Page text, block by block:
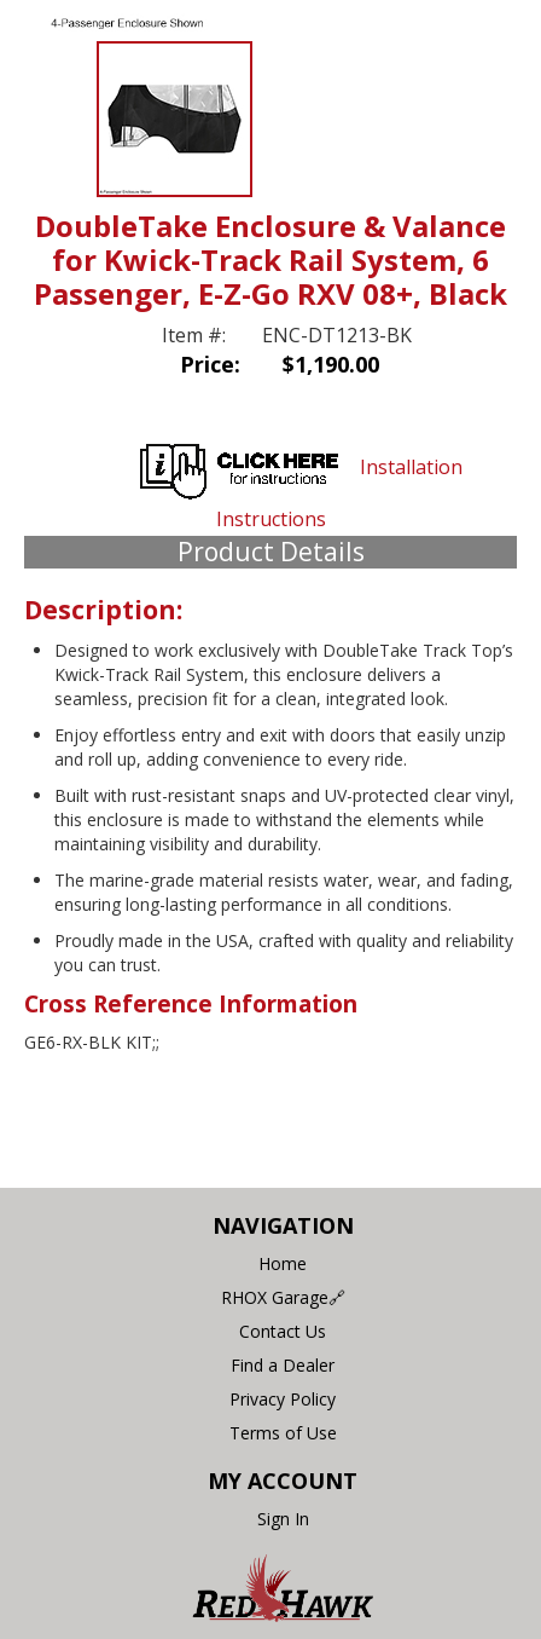
DoubleTake Enclosure & Valance
for Kwick-Track Rail System, 6
Passenger, E-Z-Go RXV 08+, Black
Item #: ENC-DT1213-BK
Price: $1,190.00
Installation
Instructions
Product Details
Description:
Designed to work exclusively with DoubleTake Track Top’s
Kwick-Track Rail System, this enclosure delivers a
seamless, precision fit for a clean, integrated look.
Enjoy effortless entry and exit with doors that easily unzip
and roll up, adding convenience to every ride.
Built with rust-resistant snaps and UV-protected clear vinyl,
this enclosure is made to withstand the elements while
maintaining visibility and durability.
The marine-grade material resists water, wear, and fading,
ensuring long-lasting performance in all conditions.
Proudly made in the USA, crafted with quality and reliability
you can trust.
Cross Reference Information
GE6-RX-BLK KIT;;
NAVIGATION
Home
RHOX Garage🔗
Contact Us
Find a Dealer
Privacy Policy
Terms of Use
MY ACCOUNT
Sign In